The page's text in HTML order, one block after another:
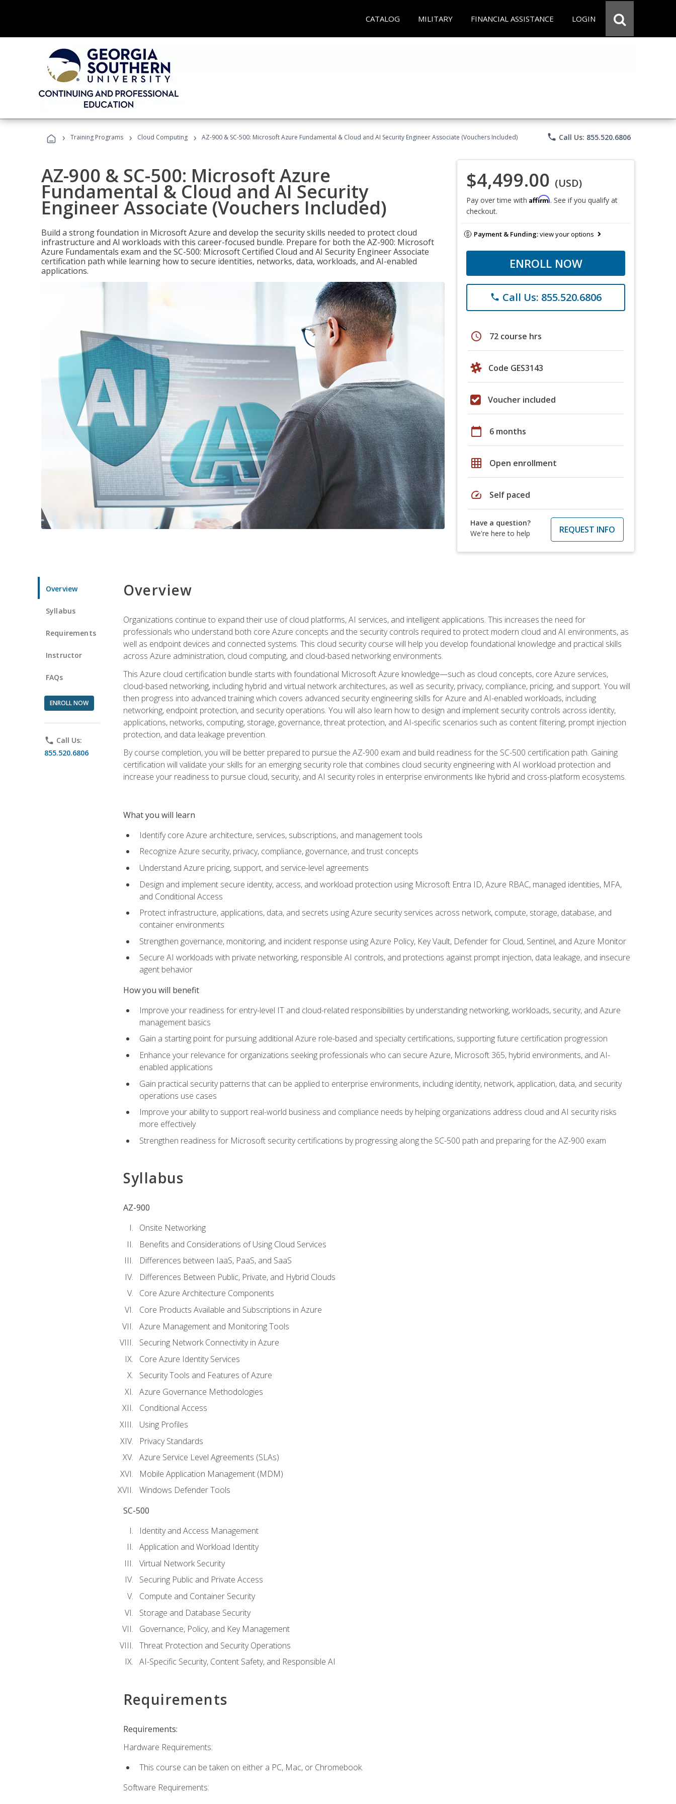
CATALOG MILITARY FINANCIAL ASSISTANCE LOGIN
› Training Programs › Cloud Computing › AZ-900 & SC-500: Microsoft Azure Fundamental & Cloud and AI Security Engineer Associate (Vouchers Included) phone Call Us: 855.520.6806
AZ-900 & SC-500: Microsoft Azure
Fundamental & Cloud and AI Security
Engineer Associate (Vouchers Included)
Build a strong foundation in Microsoft Azure and develop the security skills needed to protect cloud
infrastructure and AI workloads with this career-focused bundle. Prepare for both the AZ-900: Microsoft
Azure Fundamentals exam and the SC-500: Microsoft Certified Cloud and AI Security Engineer Associate
certification path while learning how to secure identities, networks, data, workloads, and AI-enabled
applications.
$4,499.00 (USD)
Pay over time with Affirm. See if you qualify at
checkout.
Payment & Funding:view your options
ENROLL NOW
phone Call Us: 855.520.6806
schedule 72 course hrs
Code GES3143
Voucher included
calendar_today 6 months
grid_on Open enrollment
speed Self paced
Have a question?
We're here to help
REQUEST INFO
Overview
Syllabus
Requirements
Instructor
FAQs
ENROLL NOW
phone Call Us:
855.520.6806
Overview
Organizations continue to expand their use of cloud platforms, AI services, and intelligent applications. This increases the need for
professionals who understand both core Azure concepts and the security controls required to protect modern cloud and AI environments, as
well as endpoint devices and connected systems. This cloud security course will help you develop foundational knowledge and practical skills
across Azure administration, cloud computing, and cloud-based networking environments.
This Azure cloud certification bundle starts with foundational Microsoft Azure knowledge—such as cloud concepts, core Azure services,
cloud-based networking, including hybrid and virtual network architectures, as well as security, privacy, compliance, pricing, and support. You will
then progress into advanced training which covers advanced security engineering skills for Azure and AI-enabled workloads, including
networking, endpoint protection, and security operations. You will also learn how to design and implement security controls across identity,
applications, networks, computing, storage, governance, threat protection, and AI-specific scenarios such as content filtering, prompt injection
protection, and data leakage prevention.
By course completion, you will be better prepared to pursue the AZ-900 exam and build readiness for the SC-500 certification path. Gaining
certification will validate your skills for an emerging security role that combines cloud security engineering with AI workload protection and
increase your readiness to pursue cloud, security, and AI security roles in enterprise environments like hybrid and cross-platform ecosystems.
What you will learn
Identify core Azure architecture, services, subscriptions, and management tools
Recognize Azure security, privacy, compliance, governance, and trust concepts
Understand Azure pricing, support, and service-level agreements
Design and implement secure identity, access, and workload protection using Microsoft Entra ID, Azure RBAC, managed identities, MFA,
and Conditional Access
Protect infrastructure, applications, data, and secrets using Azure security services across network, compute, storage, database, and
container environments
Strengthen governance, monitoring, and incident response using Azure Policy, Key Vault, Defender for Cloud, Sentinel, and Azure Monitor
Secure AI workloads with private networking, responsible AI controls, and protections against prompt injection, data leakage, and insecure
agent behavior
How you will benefit
Improve your readiness for entry-level IT and cloud-related responsibilities by understanding networking, workloads, security, and Azure
management basics
Gain a starting point for pursuing additional Azure role-based and specialty certifications, supporting future certification progression
Enhance your relevance for organizations seeking professionals who can secure Azure, Microsoft 365, hybrid environments, and AI-
enabled applications
Gain practical security patterns that can be applied to enterprise environments, including identity, network, application, data, and security
operations use cases
Improve your ability to support real-world business and compliance needs by helping organizations address cloud and AI security risks
more effectively
Strengthen readiness for Microsoft security certifications by progressing along the SC-500 path and preparing for the AZ-900 exam
Syllabus
AZ-900
Onsite Networking
Benefits and Considerations of Using Cloud Services
Differences between IaaS, PaaS, and SaaS
Differences Between Public, Private, and Hybrid Clouds
Core Azure Architecture Components
Core Products Available and Subscriptions in Azure
Azure Management and Monitoring Tools
Securing Network Connectivity in Azure
Core Azure Identity Services
Security Tools and Features of Azure
Azure Governance Methodologies
Conditional Access
Using Profiles
Privacy Standards
Azure Service Level Agreements (SLAs)
Mobile Application Management (MDM)
Windows Defender Tools
SC-500
Identity and Access Management
Application and Workload Identity
Virtual Network Security
Securing Public and Private Access
Compute and Container Security
Storage and Database Security
Governance, Policy, and Key Management
Threat Protection and Security Operations
AI-Specific Security, Content Safety, and Responsible AI
Requirements
Requirements:
Hardware Requirements:
This course can be taken on either a PC, Mac, or Chromebook.
Software Requirements: